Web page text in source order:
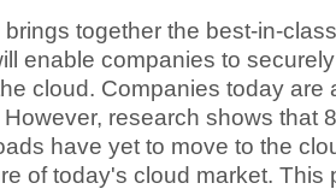
together the best-in-
enable companies to
cloud. Companies today are
research shows that
have yet to move to the
of today's cloud market. This